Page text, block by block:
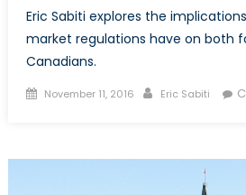
Eric Sabiti explores the
market regulations have on both
Canadians.
Posted
November 11, 2016 Author
Eric Sabiti